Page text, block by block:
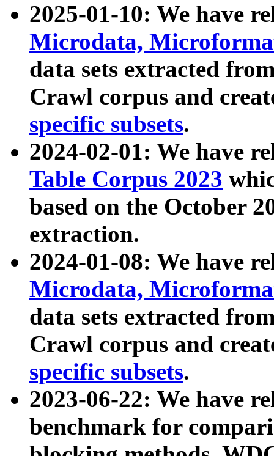
2025-01-10: We have
Microdata,
data sets extracted
Crawl corpus and
specific subsets.
2024-02-01: We have
Table Corpus 2023
based on the October
extraction.
2024-01-08: We have
Microdata,
data sets extracted
Crawl corpus and
specific subsets.
2023-06-22: We have
benchmark for